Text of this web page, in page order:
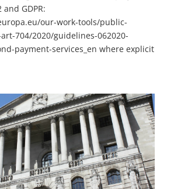
and GDPR:
our-work-tools/public-
704/2020/guidelines-062020-
payment-services_en where explicit